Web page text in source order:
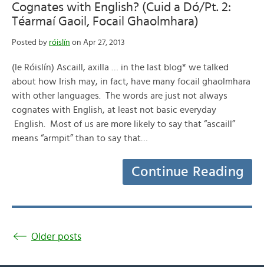
Cognates with English? (Cuid a Dó/Pt. 2:
Téarmaí Gaoil, Focail Ghaolmhara)
Posted by róislín on Apr 27, 2013
(le Róislín) Ascaill, axilla … in the last blog* we talked
about how Irish may, in fact, have many focail ghaolmhara
with other languages. The words are just not always
cognates with English, at least not basic everyday
English. Most of us are more likely to say that “ascaill”
means “armpit” than to say that…
Continue Reading
Older posts